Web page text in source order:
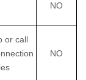
NO
or call
NO